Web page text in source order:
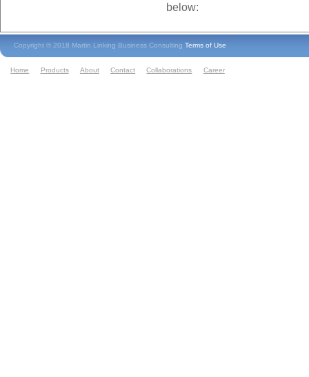
below:
Copyright © 2018 Martin Linking Business Consulting Terms of Use
Home Products About Contact Collaborations Career